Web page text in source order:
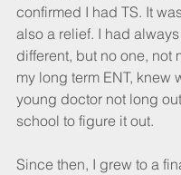
confirmed I had TS. It
also a relief. I had
different, but no one, not
my long term ENT, knew
young doctor not long
school to figure it out.
Since then, I grew to a